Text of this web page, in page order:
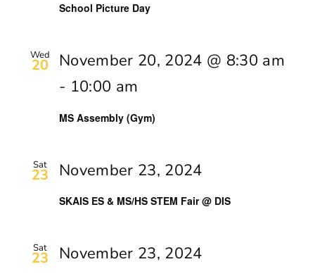
School Picture Day
Wed
20
MS Assembly (Gym)
November 20, 2024 @ 8:30 am
- 10:00 am
Sat
23
SKAIS ES & MS/HS STEM Fair @ DIS
November 23, 2024
Sat
23 November 23, 2024